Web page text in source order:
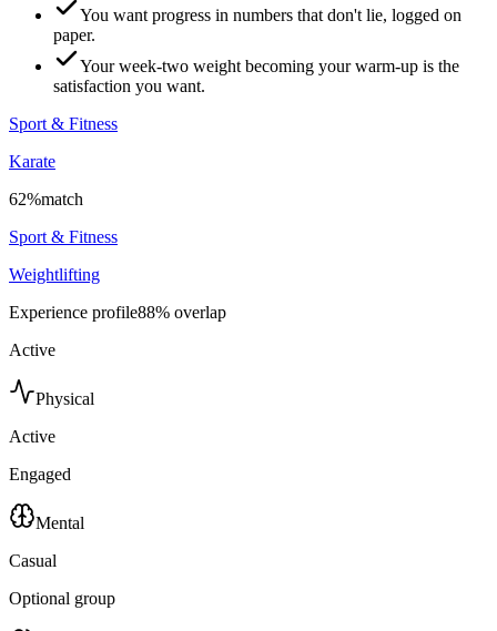
You want progress in numbers that don't lie, logged on
paper.
Your week-two weight becoming your warm-up is the
satisfaction you want.
Sport & Fitness
Karate
62%match
Sport & Fitness
Weightlifting
Experience profile88% overlap
Active
Physical
Active
Engaged
Mental
Casual
Optional group